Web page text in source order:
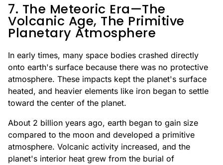
7. The Meteoric Era—The
Volcanic Age, The Primitive
Planetary Atmosphere
In early times, many space bodies crashed directly
onto earth's surface because there was no protective
atmosphere. These impacts kept the planet's surface
heated, and heavier elements like iron began to settle
toward the center of the planet.
About 2 billion years ago, earth began to gain size
compared to the moon and developed a primitive
atmosphere. Volcanic activity increased, and the
planet's interior heat grew from the burial of